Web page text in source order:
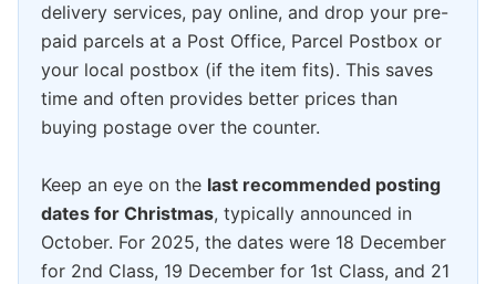
delivery services, pay online, and drop your pre-
paid parcels at a Post Office, Parcel Postbox or
your local postbox (if the item fits). This saves
time and often provides better prices than
buying postage over the counter.
Keep an eye on the last recommended posting
dates for Christmas, typically announced in
October. For 2025, the dates were 18 December
for 2nd Class, 19 December for 1st Class, and 21